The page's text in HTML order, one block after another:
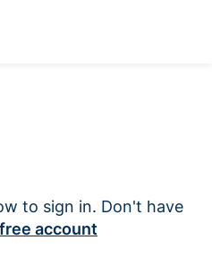
to sign in. Don't have
account